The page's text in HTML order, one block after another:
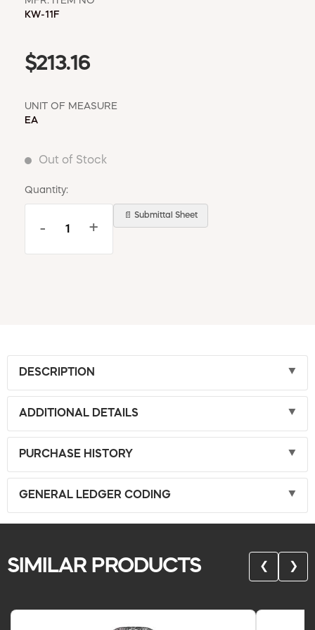
KW-11F
$213.16
UNIT OF MEASURE
EA
Out of Stock
Quantity:
- +
📄 Submittal Sheet
DESCRIPTION
ADDITIONAL DETAILS
PURCHASE HISTORY
GENERAL LEDGER CODING
SIMILAR PRODUCTS ❮ ❯